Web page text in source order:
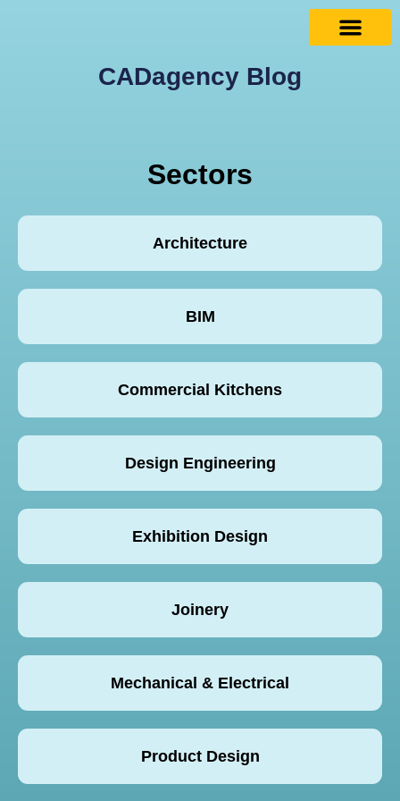
CADagency Blog
Sectors
Architecture
BIM
Commercial Kitchens
Design Engineering
Exhibition Design
Joinery
Mechanical & Electrical
Product Design